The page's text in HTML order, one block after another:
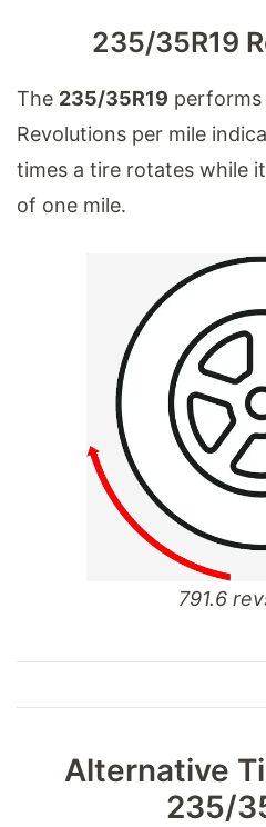
235/35R19
The 235/35R19 performs
Revolutions per mile
times a tire rotates while
of one mile.
791.6
Alternative
235/